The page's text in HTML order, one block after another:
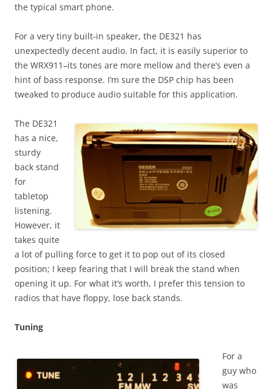
the typical smart phone.
For a very tiny built-in speaker, the DE321 has
unexpectedly decent audio. In fact, it is easily superior to
the WRX911–its tones are more mellow and there’s even a
hint of bass response. I’m sure the DSP chip has been
tweaked to produce audio suitable for this application.
The DE321
has a nice,
sturdy
back stand
for
tabletop
listening.
However, it
takes quite
a lot of pulling force to get it to pop out of its closed
position; I keep fearing that I will break the stand when
opening it up. For what it’s worth, I prefer this tension to
radios that have floppy, lose back stands.
Tuning
For a
guy who
was